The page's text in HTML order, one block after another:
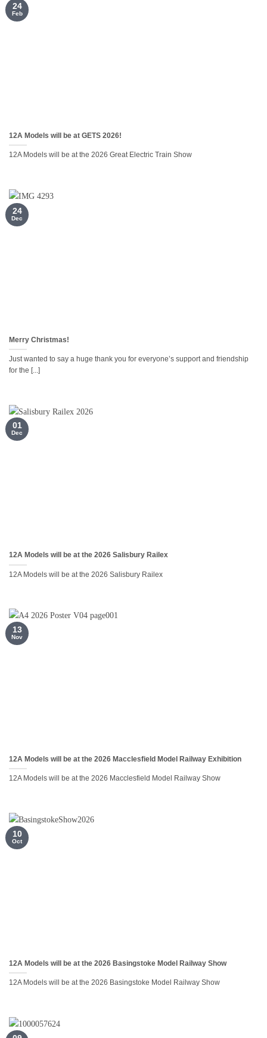
12A Models will be at GETS 2026!
12A Models will be at the 2026 Great Electric Train Show
24
Feb
Merry Christmas!
Just wanted to say a huge thank you for everyone’s support and friendship
for the [...]
24
Dec
12A Models will be at the 2026 Salisbury Railex
12A Models will be at the 2026 Salisbury Railex
01
Dec
12A Models will be at the 2026 Macclesfield Model Railway Exhibition
12A Models will be at the 2026 Macclesfield Model Railway Show
13
Nov
12A Models will be at the 2026 Basingstoke Model Railway Show
12A Models will be at the 2026 Basingstoke Model Railway Show
10
Oct